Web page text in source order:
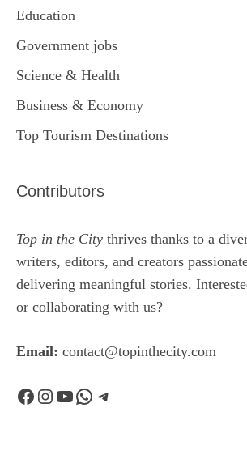
Education
Government jobs
Science & Health
Business & Economy
Top Tourism Destinations
Contributors
Top in the City thrives thanks to a
writers, editors, and creators
delivering meaningful stories.
or collaborating with us?
Email: contact@topinthecity.com
Facebook
Instagram
YouTube
WhatsApp
Telegram